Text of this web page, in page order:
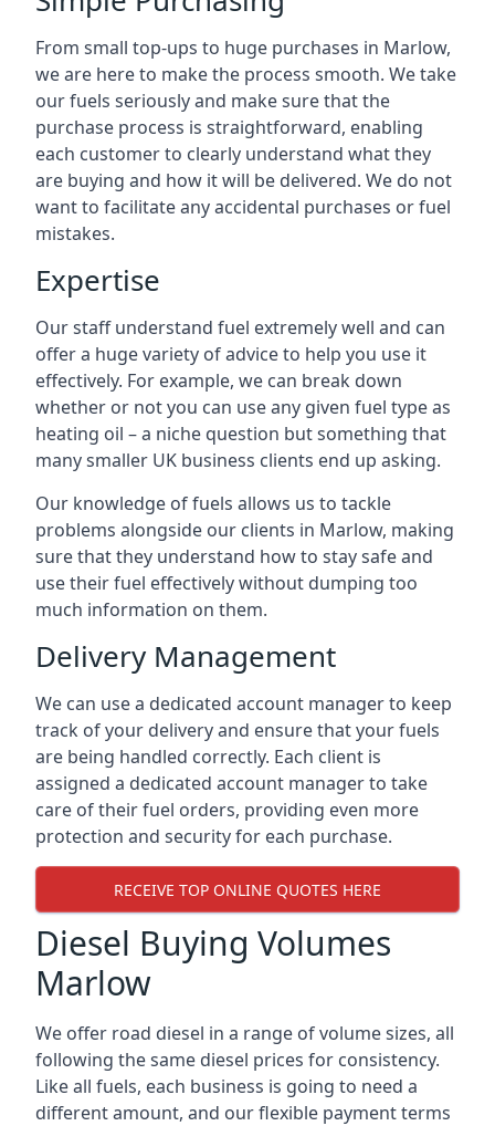
From small top-ups to huge purchases in Marlow,
we are here to make the process smooth. We take
our fuels seriously and make sure that the
purchase process is straightforward, enabling
each customer to clearly understand what they
are buying and how it will be delivered. We do not
want to facilitate any accidental purchases or fuel
mistakes.
Expertise
Our staff understand fuel extremely well and can
offer a huge variety of advice to help you use it
effectively. For example, we can break down
whether or not you can use any given fuel type as
heating oil – a niche question but something that
many smaller UK business clients end up asking.
Our knowledge of fuels allows us to tackle
problems alongside our clients in Marlow, making
sure that they understand how to stay safe and
use their fuel effectively without dumping too
much information on them.
Delivery Management
We can use a dedicated account manager to keep
track of your delivery and ensure that your fuels
are being handled correctly. Each client is
assigned a dedicated account manager to take
care of their fuel orders, providing even more
protection and security for each purchase.
RECEIVE TOP ONLINE QUOTES HERE
Diesel Buying Volumes
Marlow
We offer road diesel in a range of volume sizes, all
following the same diesel prices for consistency.
Like all fuels, each business is going to need a
different amount, and our flexible payment terms